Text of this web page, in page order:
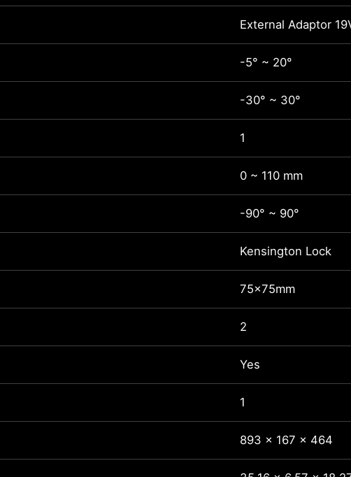
External Adaptor
-5° ~ 20°
-30° ~ 30°
1
0 ~ 110 mm
-90° ~ 90°
Kensington Lock
75x75mm
2
Yes
1
893 x 167 x 464